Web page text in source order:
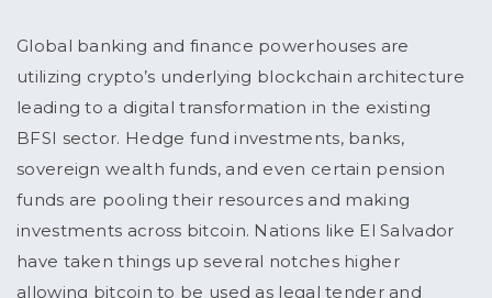
Global banking and finance powerhouses are
utilizing crypto’s underlying blockchain architecture
leading to a digital transformation in the existing
BFSI sector. Hedge fund investments, banks,
sovereign wealth funds, and even certain pension
funds are pooling their resources and making
investments across bitcoin. Nations like El Salvador
have taken things up several notches higher
allowing bitcoin to be used as legal tender and